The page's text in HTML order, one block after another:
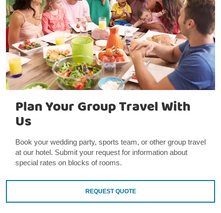
Plan Your Group Travel With
Us
Book your wedding party, sports team, or other group travel
at our hotel. Submit your request for information about
special rates on blocks of rooms.
REQUEST QUOTE